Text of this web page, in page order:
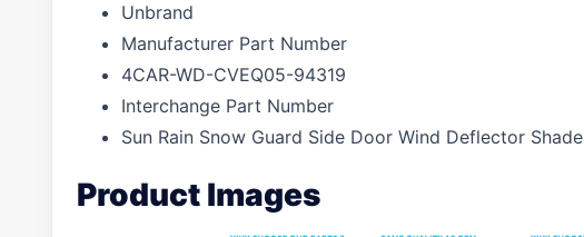
Unbrand
Manufacturer Part Number
4CAR-WD-CVEQ05-94319
Interchange Part Number
Sun Rain Snow Guard Side Door Wind Deflector Shade
Product Images